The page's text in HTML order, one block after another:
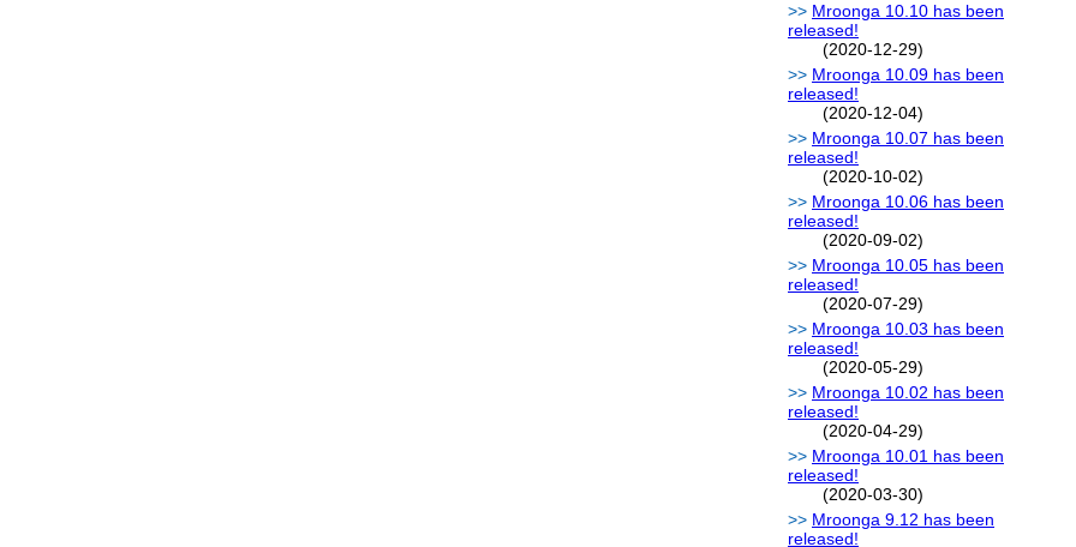
Mroonga 10.10 has been
released!
(2020-12-29)
Mroonga 10.09 has been
released!
(2020-12-04)
Mroonga 10.07 has been
released!
(2020-10-02)
Mroonga 10.06 has been
released!
(2020-09-02)
Mroonga 10.05 has been
released!
(2020-07-29)
Mroonga 10.03 has been
released!
(2020-05-29)
Mroonga 10.02 has been
released!
(2020-04-29)
Mroonga 10.01 has been
released!
(2020-03-30)
Mroonga 9.12 has been
released!